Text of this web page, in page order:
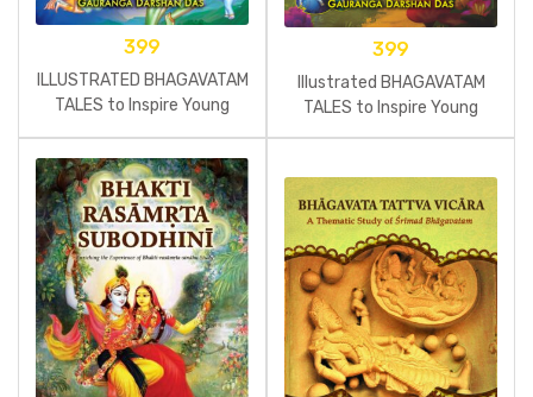
399
ILLUSTRATED BHAGAVATAM
TALES to Inspire Young
399
Illustrated BHAGAVATAM
TALES to Inspire Young
Minds